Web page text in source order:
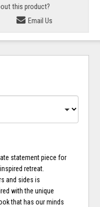
this product?
Email Us
statement piece for
retreat.
and sides is
with the unique
that has our minds